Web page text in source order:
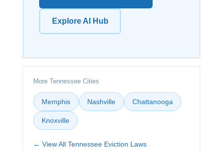
Explore AI Hub
More Tennessee Cities
Memphis Nashville Chattanooga
Knoxville
← View All Tennessee Eviction Laws